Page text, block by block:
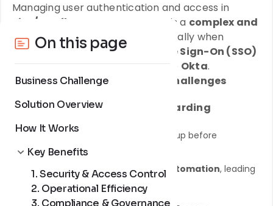
Managing user authentication and access in
Jira/Confluence Data Center
is a complex and
resource-intensive task
, especially when
integrating OAuth-based Single Sign-On (SSO)
with an Identity Provider (IdP) like Okta.
Organizations facefour major challenges
1. Difficult & Manual User Onboarding
New users must be manually set up before
accessing Jira/Confluence.
The onboarding process lacksautomation, leading
to delays.
On this page
Business Challenge
Solution Overview
How It Works
Key Benefits
1. Security & Access Control
2. Operational Efficiency
3. Compliance & Governance